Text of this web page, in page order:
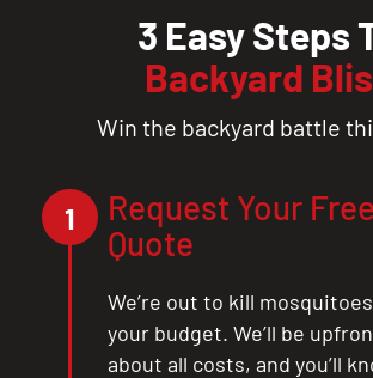
3 Easy Steps
Backyard
Win the backyard battle
1
Request Your Free
Quote
We’re out to kill
your budget. We’ll be
about all costs, and you’ll